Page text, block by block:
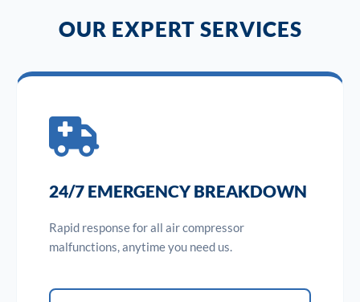
OUR EXPERT SERVICES
24/7 EMERGENCY BREAKDOWN
Rapid response for all air compressor
malfunctions, anytime you need us.